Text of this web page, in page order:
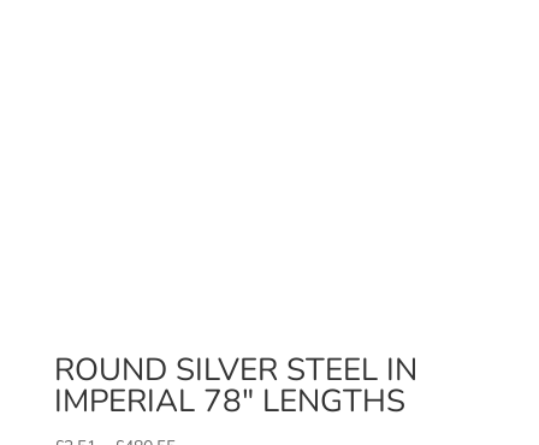
ROUND SILVER STEEL IN
IMPERIAL 78″ LENGTHS